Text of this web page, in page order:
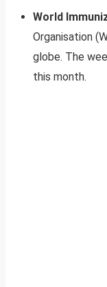
World
Organisation
globe. The
this month.